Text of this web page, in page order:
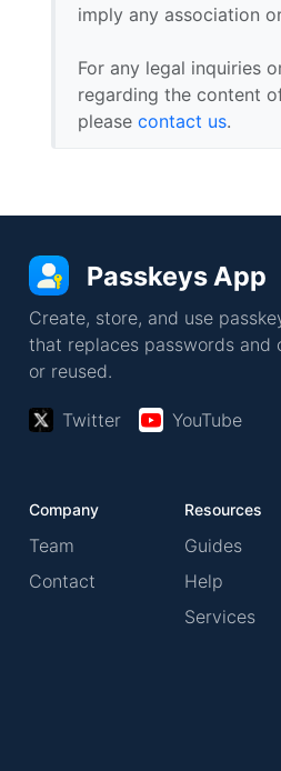
imply any association
For any legal inquiries
regarding the content
please contact us.
Passkeys App
Create, store, and use
that replaces passwords and
or reused.
Twitter YouTube
Company
Team
Contact
Resources
Guides
Help
Services